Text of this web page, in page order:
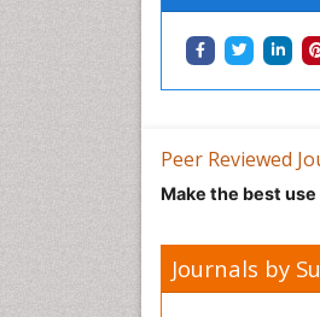
Peer Reviewed
Make the best
Journals by